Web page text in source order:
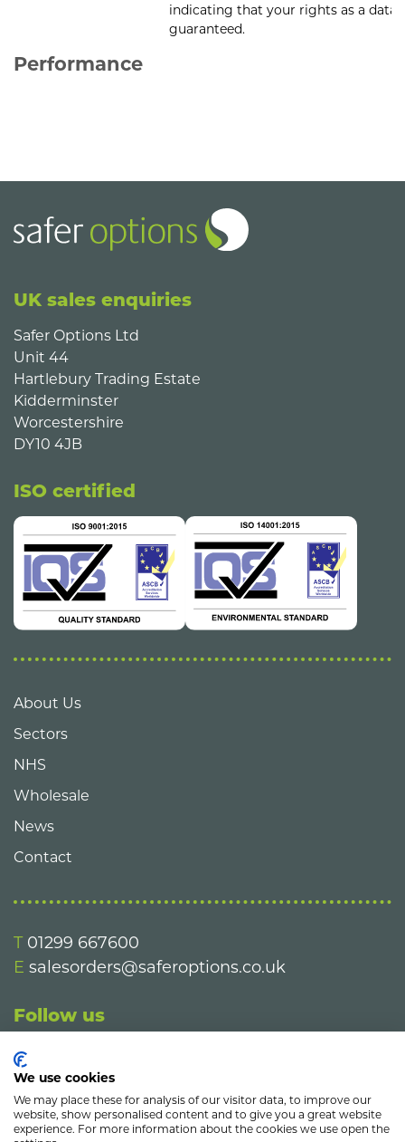
Performance
indicating that your rights as a data
guaranteed.
UK sales enquiries
Safer Options Ltd
Unit 44
Hartlebury Trading Estate
Kidderminster
Worcestershire
DY10 4JB
ISO certified
About Us
Sectors
NHS
Wholesale
News
Contact
T 01299 667600
E salesorders@saferoptions.co.uk
Follow us
We use cookies
We may place these for analysis of our visitor data, to improve our
website, show personalised content and to give you a great website
experience. For more information about the cookies we use open the